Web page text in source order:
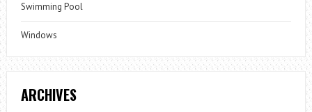
Swimming Pool
Windows
ARCHIVES